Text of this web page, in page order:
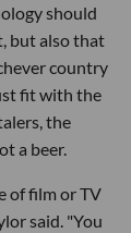
should
but also that
country
fit with the
the
a beer.
of film or TV
said. "You